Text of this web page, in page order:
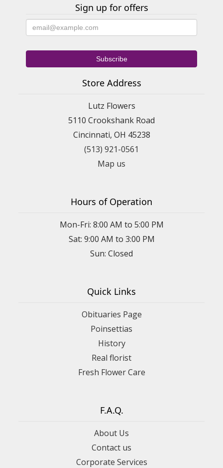
Sign up for offers
Store Address
Lutz Flowers
5110 Crookshank Road
Cincinnati, OH 45238
(513) 921-0561
Map us
Hours of Operation
Mon-Fri: 8:00 AM to 5:00 PM
Sat: 9:00 AM to 3:00 PM
Sun: Closed
Quick Links
Obituaries Page
Poinsettias
History
Real florist
Fresh Flower Care
F.A.Q.
About Us
Contact us
Corporate Services